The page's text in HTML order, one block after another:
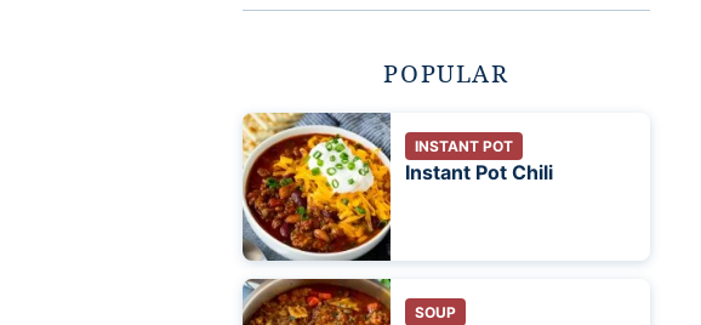
POPULAR
INSTANT POT
Instant Pot Chili
SOUP